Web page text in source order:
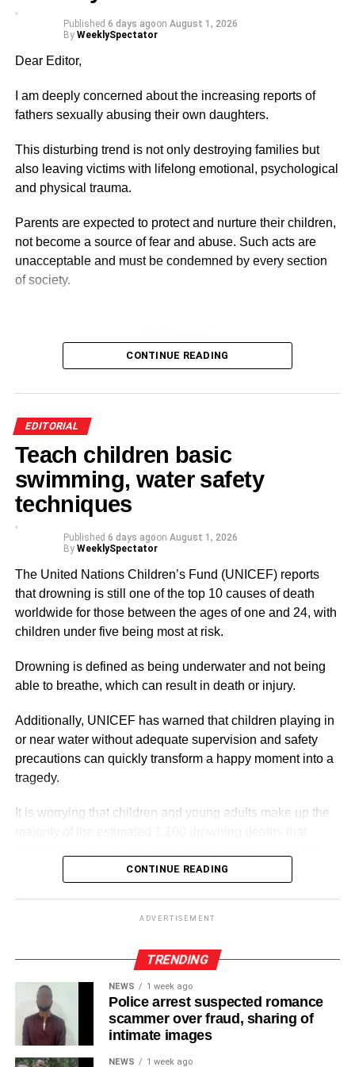
sure the youth get some jobs to do but it does not mean
they should treat people anyhow or go about their
human resource.
Fiifi Neto,
ADVERTISEMENT
Latebiokoshie
Join our WhatsApp Channel now!
https://whatsapp.com/channel/0029VbBElzjInlqHhl1aTU27
RELATED TOPICS:
Kudos to Black Stars fans
Make sickle cell treatment affordable and
Published 6 days agoon August 1, 2026
By WeeklySpectator
Dear Editor,
I am deeply concerned about the increasing reports of
fathers sexually abusing their own daughters.
This disturbing trend is not only destroying families but
also leaving victims with lifelong emotional, psychological
and physical trauma.
Parents are expected to protect and nurture their children,
not become a source of fear and abuse. Such acts are
unacceptable and must be condemned by every section
of society.
I urge law enforcement agencies to investigate these
cases promptly and ensure perpetrators face the full
At the same time, government, religious bodies, schools
education on child protection and encourage victims and
witnesses to report abuse without fear.
Communities must also stop shielding offenders because
of family ties or social status. Every child deserves to grow
up in a safe and loving environment.
I hope this issue receives the urgent national attention it
deserves.
From Eugene Ampiaw
CONTINUE READING
EDITORIAL
Teach children basic
swimming, water safety
techniques
Published 6 days agoon August 1, 2026
By WeeklySpectator
The United Nations Children’s Fund (UNICEF) reports
that drowning is still one of the top 10 causes of death
worldwide for those between the ages of one and 24, with
children under five being most at risk.
Drowning is defined as being underwater and not being
able to breathe, which can result in death or injury.
Additionally, UNICEF has warned that children playing in
or near water without adequate supervision and safety
precautions can quickly transform a happy moment into a
tragedy.
It is worrying that children and young adults make up the
ADVERTISEMENT
World Drowning Prevention Day, which is observed on
efforts to prevent drowning.
According to the World Health Organisation (WHO),
drowning is a preventable global public health emergency
CONTINUE READING
ADVERTISEMENT
TRENDING
NEWS 1 week ago
Police arrest suspected romance
scammer over fraud, sharing of
intimate images
NEWS 1 week ago